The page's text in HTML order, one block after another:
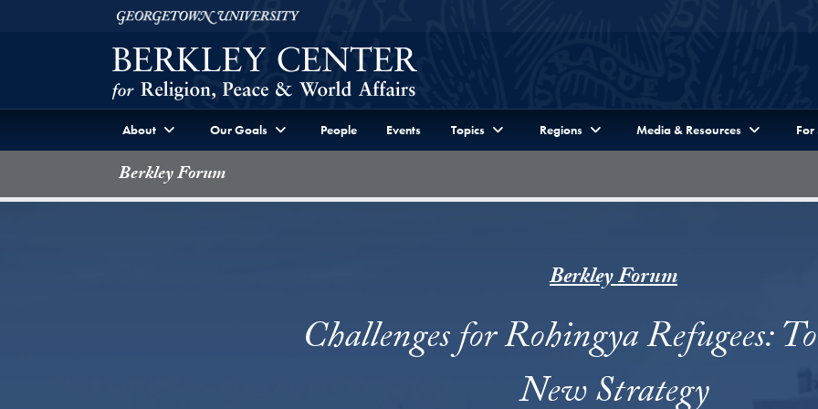
Skip to Berkley Center Navigation
Georgetown University
About Our Goals People Events Topics Regions Media & Resources For
Berkley Forum
Berkley Forum
Challenges for Rohingya Refugees:
New Strategy